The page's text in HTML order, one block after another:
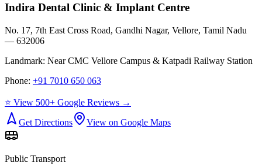
Indira Dental Clinic & Implant Centre
No. 17, 7th East Cross Road, Gandhi Nagar, Vellore, Tamil Nadu
— 632006
Landmark: Near CMC Vellore Campus & Katpadi Railway Station
Phone: +91 7010 650 063
⭐ View 500+ Google Reviews →
Get Directions
View on Google Maps
Public Transport